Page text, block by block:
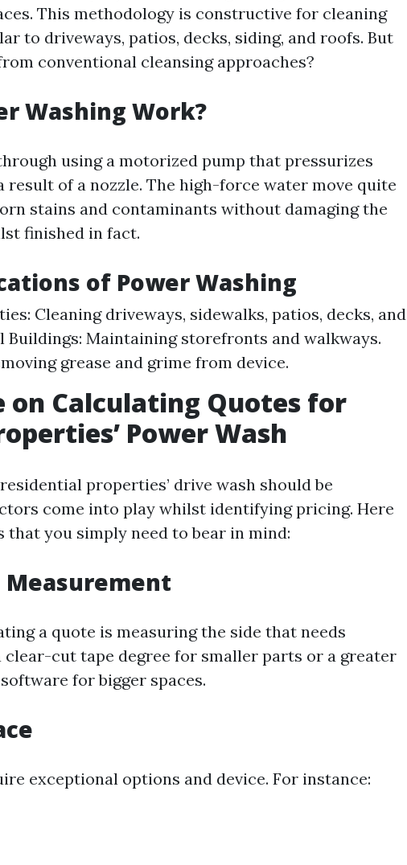
This methodology is constructive for cleaning
to driveways, patios, decks, siding, and roofs. But
conventional cleansing approaches?
Washing Work?
using a motorized pump that pressurizes
result of a nozzle. The high-force water move quite
stains and contaminants without damaging the
finished in fact.
of Power Washing
Cleaning driveways, sidewalks, patios, decks, and
Buildings: Maintaining storefronts and walkways.
grease and grime from device.
on Calculating Quotes for
Power Wash
properties’ drive wash should be
come into play whilst identifying pricing. Here
that you simply need to bear in mind:
Measurement
a quote is measuring the side that needs
clear-cut tape degree for smaller parts or a greater
for bigger spaces.
exceptional options and device. For instance: